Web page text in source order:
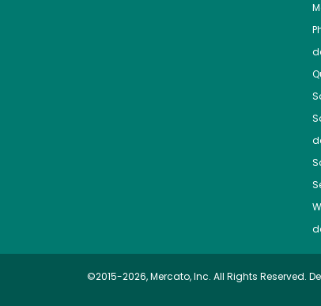
©2015-2026, Mercato, Inc. All Rights Reserved.